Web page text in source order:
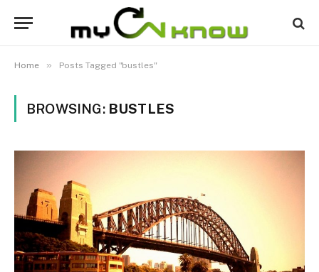
Home » Posts Tagged "bustles"
BROWSING: BUSTLES